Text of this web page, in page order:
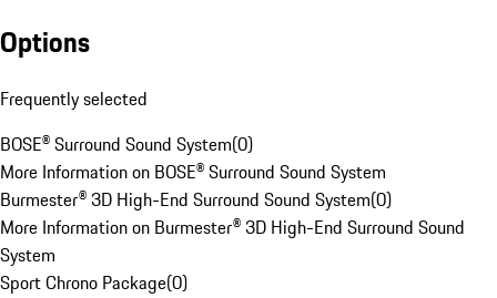
Options
Frequently selected
BOSE® Surround Sound System(0)
More Information on BOSE® Surround Sound System
Burmester® 3D High-End Surround Sound System(0)
More Information on Burmester® 3D High-End Surround Sound
System
Sport Chrono Package(0)